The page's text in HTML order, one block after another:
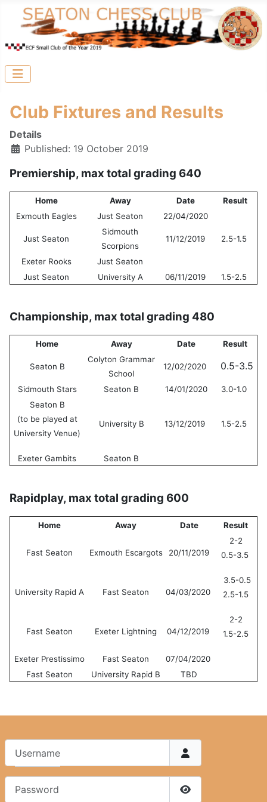
Club Fixtures and Results
Details
Published: 19 October 2019
Premiership, max total grading 640
Home Away Date
Result
Exmouth Eagles
Just Seaton 22/04/2020
Just Seaton
Sidmouth
Scorpions
11/12/2019 2.5-1.5
Exeter Rooks
Just Seaton
Just Seaton
University A 06/11/2019 1.5-2.5
Championship, max total grading 480
Home Away Date Result
Seaton B
Colyton Grammar
School
12/02/2020 0.5-3.5
Sidmouth Stars Seaton B 14/01/2020
3.0-1.0
Seaton B
(to be played at
University Venue)
University B 13/12/2019 1.5-2.5
Exeter Gambits Seaton B
Rapidplay, max total grading 600
Home Away Date Result
Fast Seaton Exmouth Escargots 20/11/2019
2-2
0.5-3.5
University Rapid A Fast Seaton 04/03/2020
3.5-0.5
2.5-1.5
Fast Seaton Exeter Lightning 04/12/2019
2-2
1.5-2.5
Exeter Prestissimo Fast Seaton
07/04/2020
Fast Seaton
University Rapid B TBD